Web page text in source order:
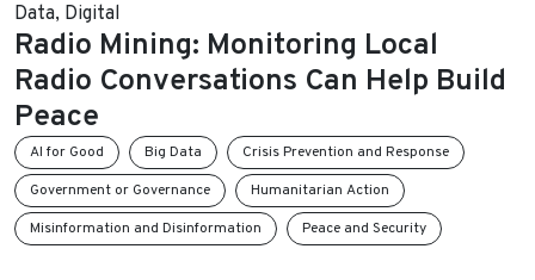
Data, Digital
Radio Mining: Monitoring Local
Radio Conversations Can Help Build
Peace
AI for Good Big Data
Crisis Prevention and Response
Government or Governance
Humanitarian Action
Misinformation and Disinformation
Peace and Security